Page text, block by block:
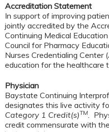
Accreditation Statement
In support of improving
jointly accredited by the
Continuing Medical
Council for Pharmacy
Nurses Credentialing Center
education for the healthcare
Physician
Baystate Continuing
designates this live activity
Category 1 Credit(s)TM.
credit commensurate with